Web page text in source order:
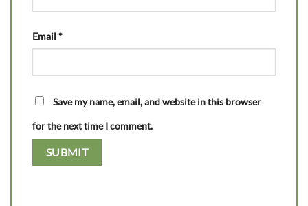
Email *
Save my name, email, and website in this browser
for the next time I comment.